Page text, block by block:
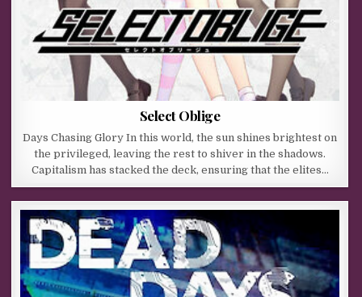
Select Oblige
Days Chasing Glory In this world, the sun shines brightest on
the privileged, leaving the rest to shiver in the shadows.
Capitalism has stacked the deck, ensuring that the elites…